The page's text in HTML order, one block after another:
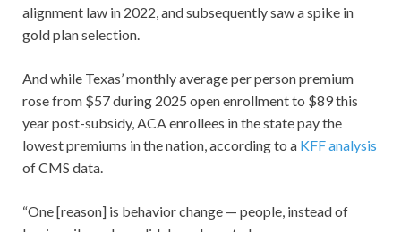
alignment law in 2022, and subsequently saw a spike in
gold plan selection.
And while Texas’ monthly average per person premium
rose from $57 during 2025 open enrollment to $89 this
year post-subsidy, ACA enrollees in the state pay the
lowest premiums in the nation, according to a KFF analysis
of CMS data.
“One [reason] is behavior change — people, instead of